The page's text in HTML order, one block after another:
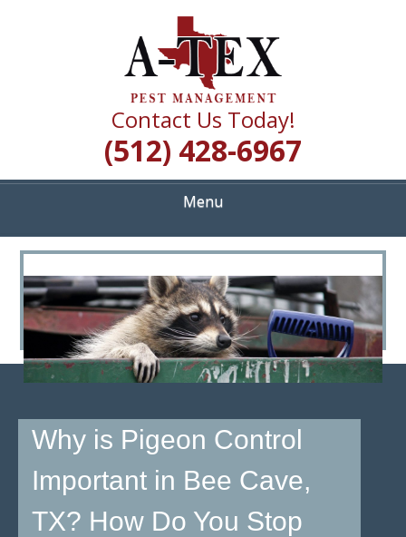
A TEX PEST
MANAGEMENT
Quality Pest Control Services
Contact Us Today!
(512) 428-6967
Menu
<
>
Why is Pigeon Control
Important in Bee Cave,
TX? How Do You Stop